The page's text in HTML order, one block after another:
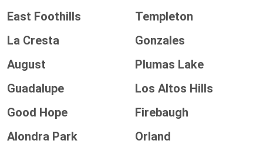
East Foothills
Templeton
La Cresta
Gonzales
August
Plumas Lake
Guadalupe
Los Altos Hills
Good Hope
Firebaugh
Alondra Park
Orland